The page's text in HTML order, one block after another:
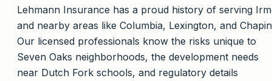
Lehmann Insurance has a proud history of serving
and nearby areas like Columbia, Lexington, and
Our licensed professionals know the risks unique to
Seven Oaks neighborhoods, the development needs
near Dutch Fork schools, and regulatory details